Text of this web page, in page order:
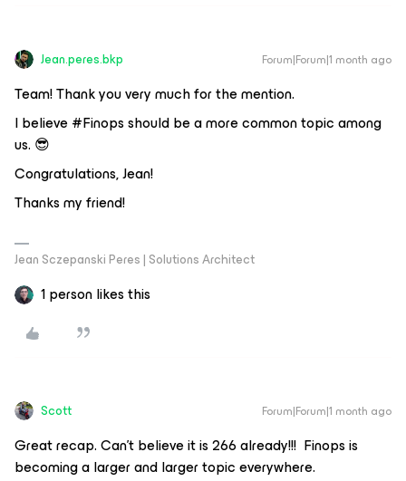
Jean.peres.bkp Forum|Forum|1 month ago
Team! Thank you very much for the mention.
I believe #Finops should be a more common topic among
us. 😎
Congratulations, Jean!
Thanks my friend!
Jean Sczepanski Peres | Solutions Architect
1 person likes this
Scott Forum|Forum|1 month ago
Great recap. Can’t believe it is 266 already!!! Finops is
becoming a larger and larger topic everywhere.